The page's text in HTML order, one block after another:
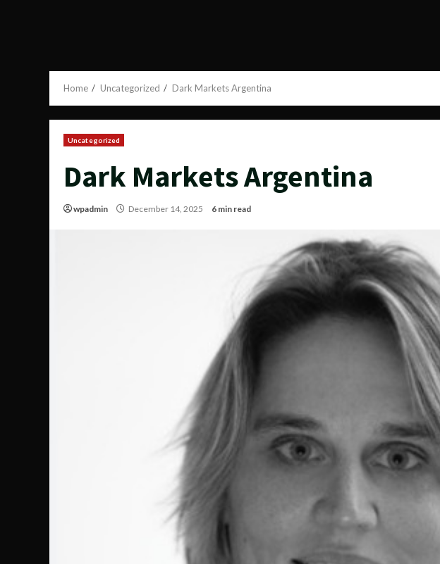
Home Uncategorized Dark Markets Argentina
Uncategorized
Dark Markets Argentina
wpadmin December 14, 2025 6 min read